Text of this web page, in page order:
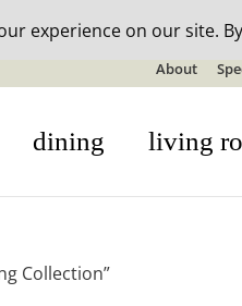
outdoor furniture + 20%
About
dining living
Collection”